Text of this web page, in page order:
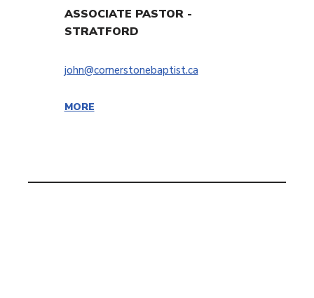
ASSOCIATE PASTOR -
STRATFORD
john@cornerstonebaptist.ca
MORE